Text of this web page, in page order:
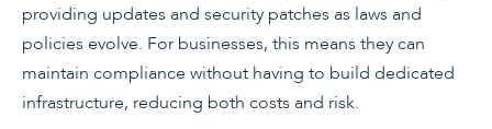
providing updates and security patches as laws and
policies evolve. For businesses, this means they can
maintain compliance without having to build dedicated
infrastructure, reducing both costs and risk.